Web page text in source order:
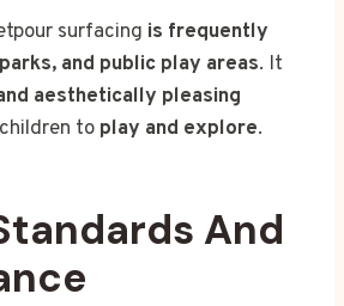
surfacing is frequently
and public play areas. It
aesthetically pleasing
to play and explore.
And